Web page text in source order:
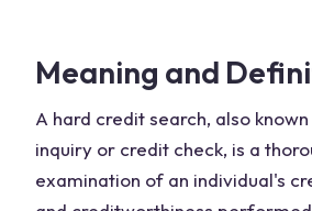
Meaning and
A hard credit search, also
inquiry or credit check, is a
examination of an individual's